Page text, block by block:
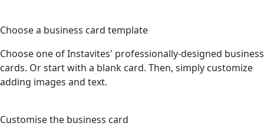
Choose a business card template
Choose one of Instavites' professionally-designed business
cards. Or start with a blank card. Then, simply customize
adding images and text.
Customise the business card